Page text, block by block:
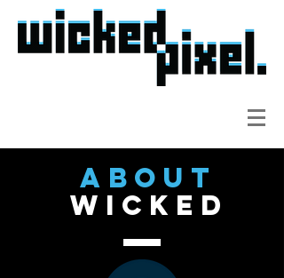
about
wicked